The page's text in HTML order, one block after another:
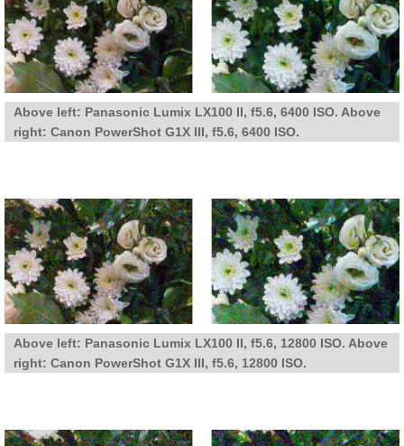
Above left: Panasonic Lumix LX100 II, f5.6, 6400 ISO. Above
right: Canon PowerShot G1X III, f5.6, 6400 ISO.
Above left: Panasonic Lumix LX100 II, f5.6, 12800 ISO. Above
right: Canon PowerShot G1X III, f5.6, 12800 ISO.